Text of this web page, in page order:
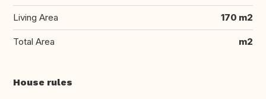
Living Area 170 m2
Total Area m2
House rules